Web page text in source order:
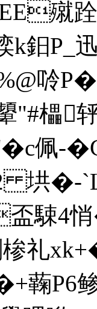
殧
湙k
唥
顰"#櫑
�c佩-
�-
4悄
蘜P6